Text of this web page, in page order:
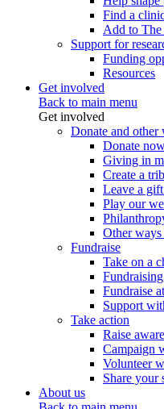
Find a
Add to
Support for
Funding
Resources
Get involved
Back to main menu
Get involved
Donate and other
Donate
Giving in
Create a
Leave a
Play our
Other
Fundraise
Take on a
Fundraise
Support
Take action
Raise
Campaign
Volunteer
Share your
About us